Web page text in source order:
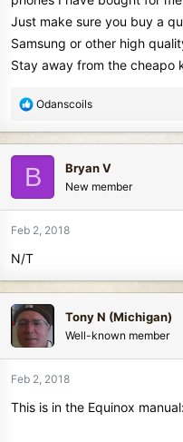
Just make sure you buy a
Samsung or other high
Stay away from the cheapo
R
c
t
i
o
n
Odanscoils
B Bryan V
New member
Feb 2, 2018
N/T
Tony N (Michigan)
Well-known member
Feb 2, 2018
This is in the Equinox manual: